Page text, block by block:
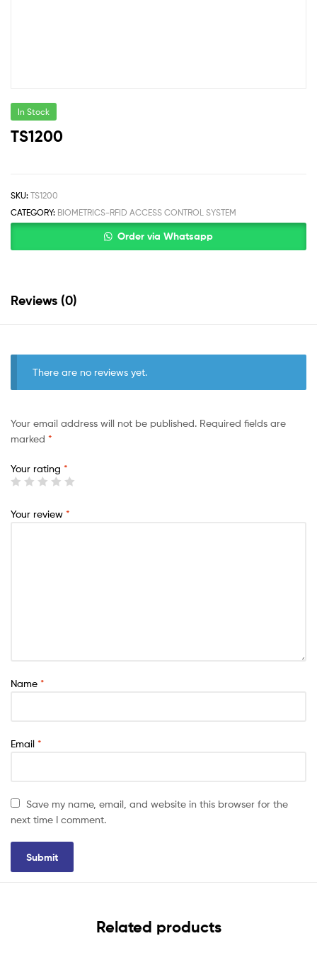
In Stock
TS1200
SKU: TS1200
CATEGORY: BIOMETRICS-RFID ACCESS CONTROL SYSTEM
Order via Whatsapp
Reviews (0)
There are no reviews yet.
Your email address will not be published. Required fields are
marked *
Your rating *
Your review *
Name *
Email *
Save my name, email, and website in this browser for the
next time I comment.
Related products